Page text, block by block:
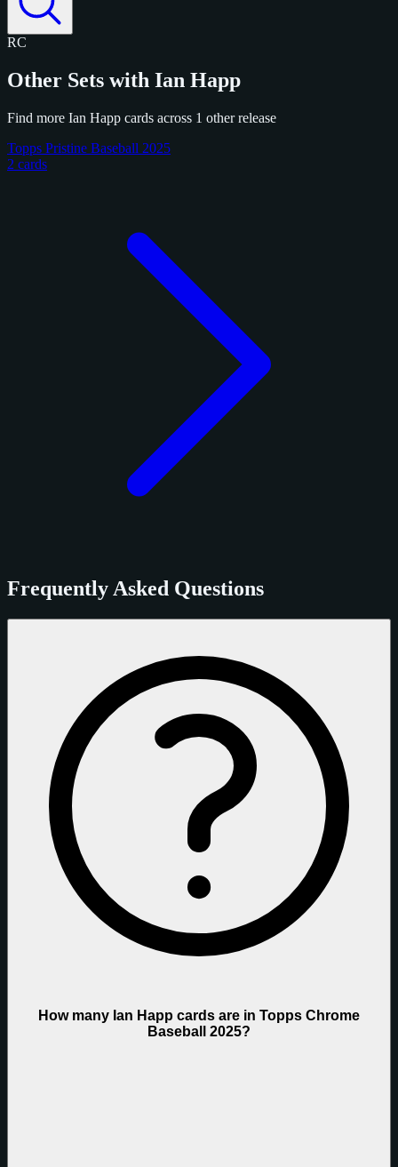
RC
Other Sets with Ian Happ
Find more Ian Happ cards across 1 other release
Topps Pristine Baseball 2025
2 cards
Frequently Asked Questions
How many Ian Happ cards are in Topps Chrome
Baseball 2025?